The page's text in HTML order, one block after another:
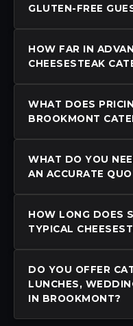
GLUTEN-FREE
HOW FAR IN
CHEESESTEAK
WHAT DOES
BROOKMONT
WHAT DO YOU
AN ACCURATE
HOW LONG DOES
TYPICAL
DO YOU OFFER
LUNCHES,
IN BROOKMONT?